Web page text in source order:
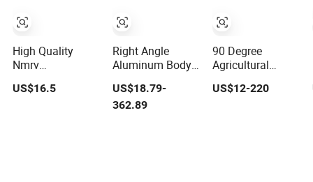
High Quality
Nmrv
25/30/40/50/63/75/90/110/130/150
Worm Gear
US$16.5
Right Angle
Aluminum Body
Worm Gearbox
with Output
Flange
US$18.79-
362.89
90 Degree
Agricultural
Worm Wheel
Speed Reduction
US$12-220